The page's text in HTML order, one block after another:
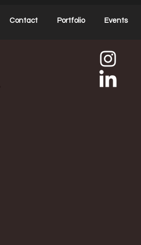
Contact Portfolio Events